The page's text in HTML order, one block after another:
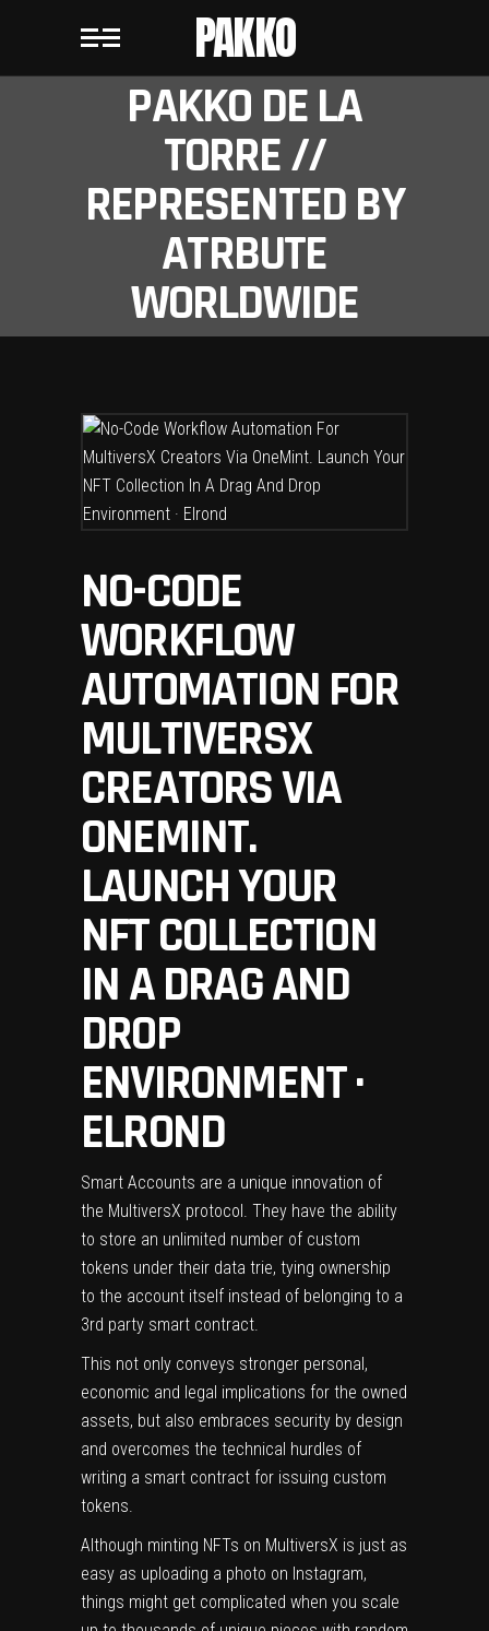
PAKKO
PAKKO DE LA
TORRE //
REPRESENTED BY
ATRBUTE
WORLDWIDE
NO-CODE
WORKFLOW
AUTOMATION FOR
MULTIVERSX
CREATORS VIA
ONEMINT.
LAUNCH YOUR
NFT COLLECTION
IN A DRAG AND
DROP
ENVIRONMENT ·
ELROND
Smart Accounts are a unique innovation of
the MultiversX protocol. They have the ability
to store an unlimited number of custom
tokens under their data trie, tying ownership
to the account itself instead of belonging to a
3rd party smart contract.
This not only conveys stronger personal,
economic and legal implications for the owned
assets, but also embraces security by design
and overcomes the technical hurdles of
writing a smart contract for issuing custom
tokens.
Although minting NFTs on MultiversX is just as
easy as uploading a photo on Instagram,
things might get complicated when you scale